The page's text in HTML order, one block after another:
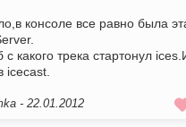
консоле все равно была
какого трека стартонул
icecast.
- 22.01.2012